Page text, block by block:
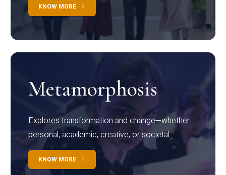
KNOW MORE
Metamorphosis
Explores transformation and change—whether
personal, academic, creative, or societal.
KNOW MORE